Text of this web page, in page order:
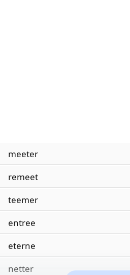
meeter
remeet
teemer
entree
eterne
netter